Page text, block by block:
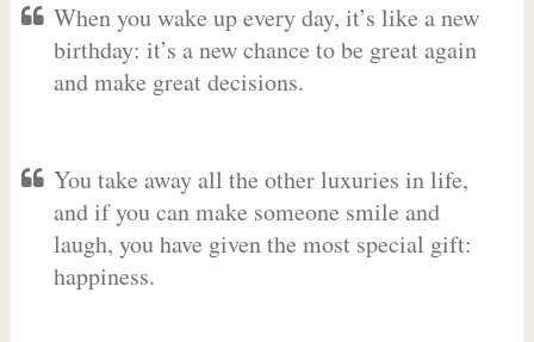
When you wake up every day, it’s like a new
birthday: it’s a new chance to be great again
and make great decisions.
You take away all the other luxuries in life,
and if you can make someone smile and
laugh, you have given the most special gift:
happiness.